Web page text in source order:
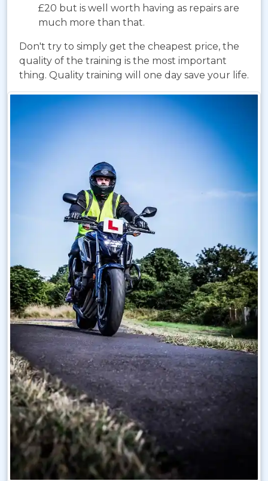
£20 but is well worth having as repairs are
much more than that.
Don't try to simply get the cheapest price, the
quality of the training is the most important
thing. Quality training will one day save your life.